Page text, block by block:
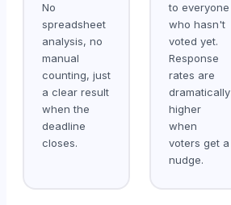
No
spreadsheet
analysis, no
manual
counting, just
a clear result
when the
deadline
closes.
to everyone
who hasn't
voted yet.
Response
rates are
dramatically
higher
when
voters get a
nudge.